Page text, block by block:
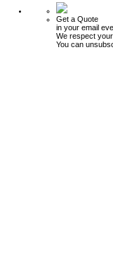
Get a Quote
in your email
We respect
You can